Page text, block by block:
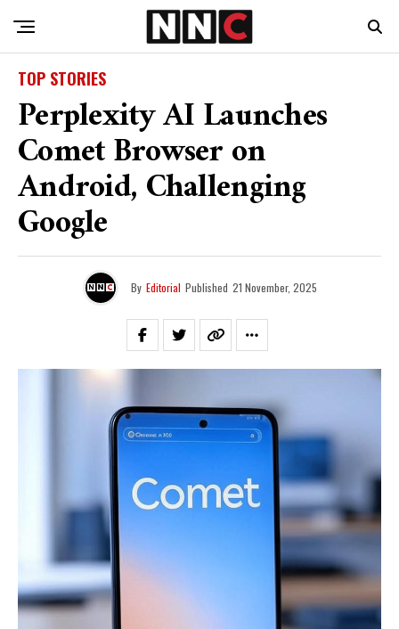
TOP STORIES
Perplexity AI Launches
Comet Browser on
Android, Challenging
Google
By Editorial Published 21 November, 2025